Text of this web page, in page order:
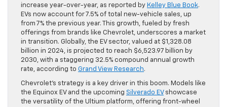
increase year-over-year, as reported by Kelley Blue Book.
EVs now account for 7.5% of total new-vehicle sales, up
from 7% the previous year. This growth, fueled by fresh
offerings from brands like Chevrolet, underscores a market
in transition. Globally, the EV sector, valued at $1,328.08
billion in 2024, is projected to reach $6,523.97 billion by
2030, with a staggering 32.5% compound annual growth
rate, according to Grand View Research.
Chevrolet’s strategy is a key driver in this boom. Models like
the Equinox EV and the upcoming Silverado EVshowcase
the versatility of the Ultium platform, offering front-wheel